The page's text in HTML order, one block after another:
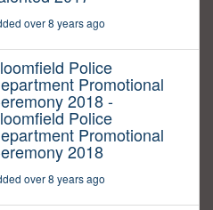
over 8 years ago
Police
Promotional
2018 -
Police
Promotional
2018
over 8 years ago